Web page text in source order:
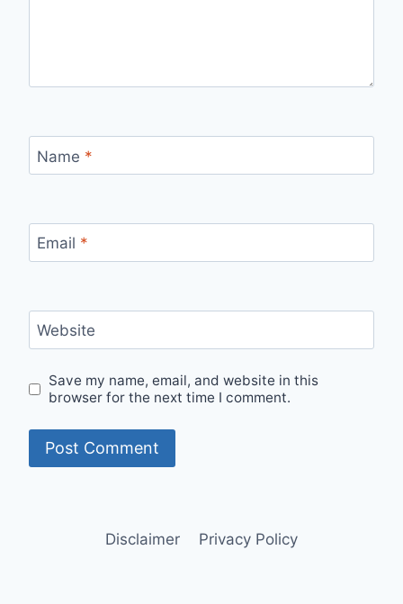
Name *
Email *
Website
Save my name, email, and website in this
browser for the next time I comment.
Disclaimer Privacy Policy